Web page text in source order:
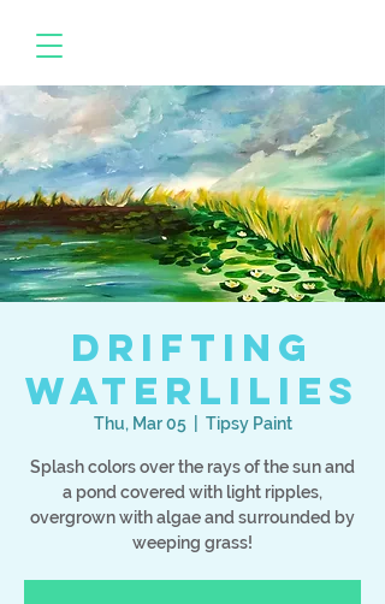
Drifting
Waterlilies
Thu, Mar 05
  |
Tipsy Paint
Splash colors over the rays of the sun and
a pond covered with light ripples,
overgrown with algae and surrounded by
weeping grass!